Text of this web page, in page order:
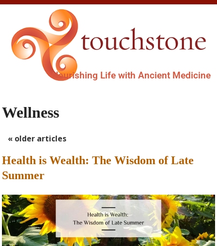
Nourishing Life with Ancient Medicine
Wellness
« older articles
Health is Wealth: The Wisdom of Late
Summer